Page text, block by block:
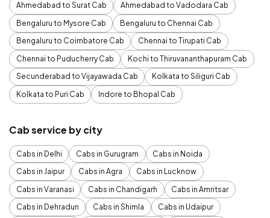
Ahmedabad to Surat Cab
Ahmedabad to Vadodara Cab
Bengaluru to Mysore Cab
Bengaluru to Chennai Cab
Bengaluru to Coimbatore Cab
Chennai to Tirupati Cab
Chennai to Puducherry Cab
Kochi to Thiruvananthapuram Cab
Secunderabad to Vijayawada Cab
Kolkata to Siliguri Cab
Kolkata to Puri Cab
Indore to Bhopal Cab
Cab service by city
Cabs in Delhi Cabs in Gurugram
Cabs in Noida
Cabs in Jaipur
Cabs in Agra
Cabs in Lucknow
Cabs in Varanasi
Cabs in Chandigarh
Cabs in Amritsar
Cabs in Dehradun
Cabs in Shimla
Cabs in Udaipur